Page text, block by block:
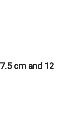
cm and 12